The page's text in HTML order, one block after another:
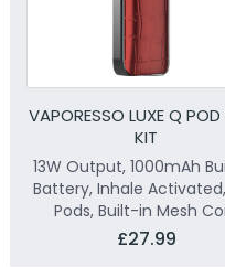
VAPORESSO LUXE Q POD
KIT
13W Output, 1000mAh
Battery, Inhale
Pods, Built-in Mesh
£27.99